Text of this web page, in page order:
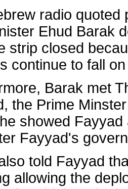
radio quoted
Ehud Barak
strip closed
continue to fall
Barak met
the Prime
showed
Fayyad's
told Fayyad
allowing the